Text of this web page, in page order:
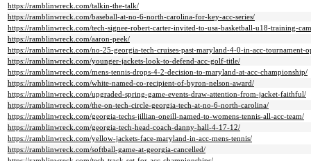
https://ramblinwreck.com/talkin-the-talk/
https://ramblinwreck.com/baseball-at-no-6-north-carolina-for-key-acc-series/
https://ramblinwreck.com/tech-signee-robert-carter-invited-to-usa-basketball-u18-training-
https://ramblinwreck.com/aaron-peek/
https://ramblinwreck.com/no-25-georgia-tech-cruises-past-maryland-4-0-in-acc-tournament-
https://ramblinwreck.com/younger-jackets-look-to-defend-acc-golf-title/
https://ramblinwreck.com/mens-tennis-drops-4-2-decision-to-maryland-at-acc-championship/
https://ramblinwreck.com/white-named-co-recipient-of-byron-nelson-award/
https://ramblinwreck.com/upgraded-spring-game-events-draw-attention-from-jacket-faithful/
https://ramblinwreck.com/the-on-tech-circle-georgia-tech-at-no-6-north-carolina/
https://ramblinwreck.com/georgia-techs-jillian-oneill-named-to-womens-tennis-all-acc-team/
https://ramblinwreck.com/georgia-tech-head-coach-danny-hall-4-17-12/
https://ramblinwreck.com/yellow-jackets-face-maryland-in-acc-mens-tennis/
https://ramblinwreck.com/softball-game-at-georgia-cancelled/